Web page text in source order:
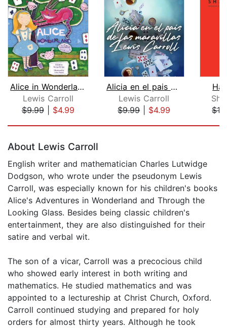
Alice in Wonderland
Lewis Carroll
$9.99| $4.99
Alicia en el pais de las maravillas
Lewis Carroll
$9.99| $4.99
About Lewis Carroll
English writer and mathematician Charles Lutwidge
Dodgson, who wrote under the pseudonym Lewis
Carroll, was especially known for his children's books
Alice's Adventures in Wonderland and Through the
Looking Glass. Besides being classic children's
entertainment, they are also distinguished for their
satire and verbal wit.
The son of a vicar, Carroll was a precocious child
who showed early interest in both writing and
mathematics. He studied mathematics and was
appointed to a lectureship at Christ Church, Oxford.
Carroll continued studying and prepared for holy
orders for almost thirty years. Although he took